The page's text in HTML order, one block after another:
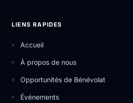
LIENS RAPIDES
Accueil
À propos de nous
Opportunités de Bénévolat
Événements